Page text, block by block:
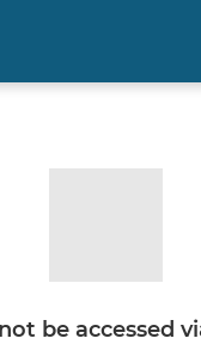
be accessed